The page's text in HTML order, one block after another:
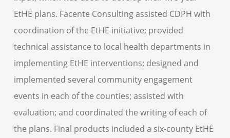
EtHE plans. Facente Consulting assisted CDPH with
coordination of the EtHE initiative; provided
technical assistance to local health departments in
implementing EtHE interventions; designed and
implemented several community engagement
events in each of the counties; assisted with
evaluation; and coordinated the writing of each of
the plans. Final products included a six-county EtHE